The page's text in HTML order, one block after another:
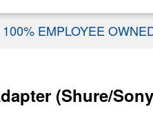
EMPLOYEE
(Shure/